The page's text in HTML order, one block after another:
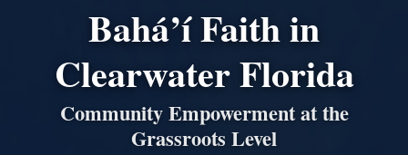
Bahá’í Faith in
Clearwater Florida
Community Empowerment at the
Grassroots Level